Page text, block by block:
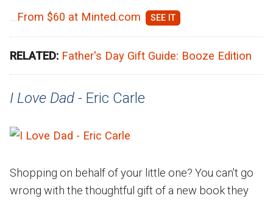
From $60 at Minted.com
RELATED: Father's Day Gift Guide: Booze Edition
I Love Dad - Eric Carle
Shopping on behalf of your little one? You can't go
wrong with the thoughtful gift of a new book they